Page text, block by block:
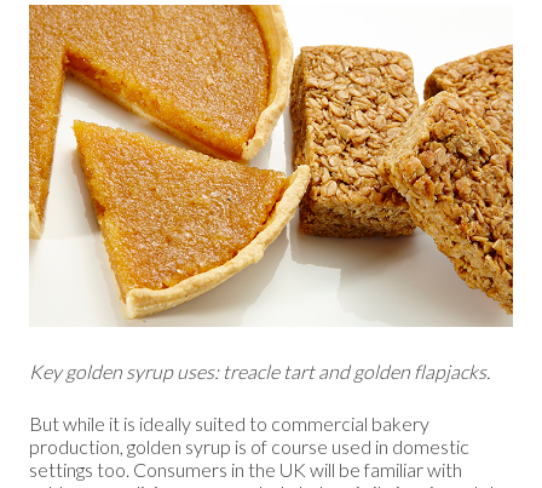
Key golden syrup uses: treacle tart and golden flapjacks.
But while it is ideally suited to commercial bakery
production, golden syrup is of course used in domestic
settings too. Consumers in the UK will be familiar with